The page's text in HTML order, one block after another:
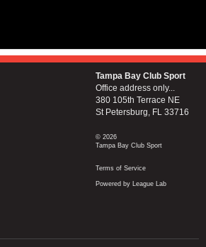
Tampa Bay Club Sport
Office address only...
380 105th Terrace NE
St Petersburg, FL 33716
© 2026
Tampa Bay Club Sport
Terms of Service
Powered by League Lab